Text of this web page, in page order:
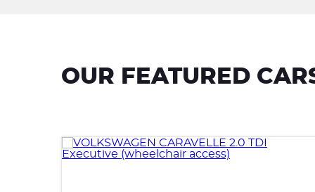
OUR FEATURED